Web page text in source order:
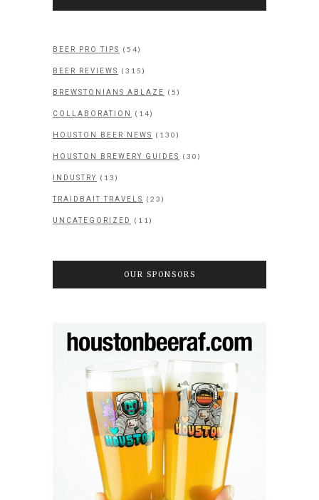
BEER PRO TIPS (54)
BEER REVIEWS (315)
BREWSTONIANS ABLAZE (5)
COLLABORATION (14)
HOUSTON BEER NEWS (130)
HOUSTON BREWERY GUIDES (30)
INDUSTRY (13)
TRAIDBAIT TRAVELS (23)
UNCATEGORIZED (11)
OUR SPONSORS